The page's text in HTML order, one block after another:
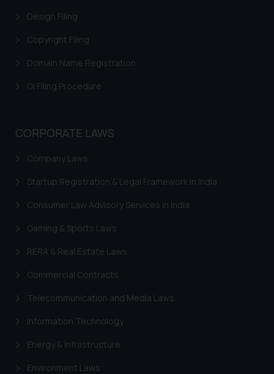
Design Filing
Copyright Filing
Domain Name Registration
GI Filing Procedure
CORPORATE LAWS
Company Laws
Startup Registration & Legal Framework in India
Consumer Law Advisory Services in India
Gaming & Sports Laws
RERA & Real Estate Laws
Commercial Contracts
Telecommunication and Media Laws
Information Technology
Energy & Infrastructure
Environment Laws
information contained herein or
on the links and should refer to
respective jurisdictions for
determine its impact. The Firm
based on the information
acknowledges that the
website (a) does not amount to
advertising or solicitation and (b)
knowledge and information the
practices of the Firm and
Continuing to use the website
on your device as described in our
Cookie Policy